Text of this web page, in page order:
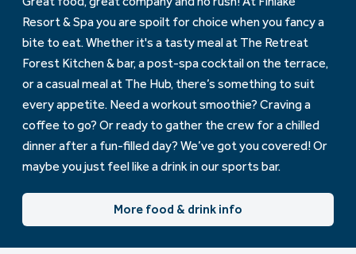
Resort & Spa you are spoilt for choice when you fancy a
bite to eat. Whether it's a tasty meal at The Retreat
Forest Kitchen & bar, a post-spa cocktail on the terrace,
or a casual meal at The Hub, there’s something to suit
every appetite. Need a workout smoothie? Craving a
coffee to go? Or ready to gather the crew for a chilled
dinner after a fun-filled day? We’ve got you covered! Or
maybe you just feel like a drink in our sports bar.
More food & drink info